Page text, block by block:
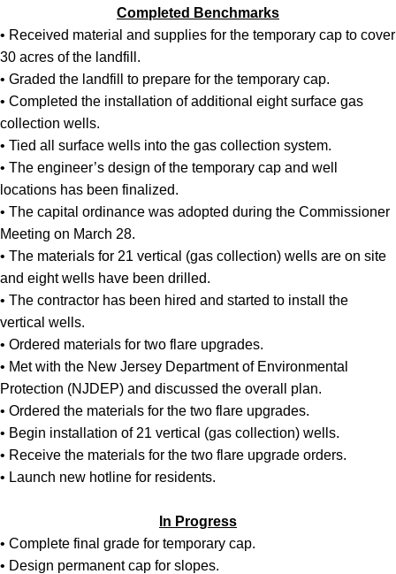
Completed Benchmarks
• Received material and supplies for the temporary cap to cover
30 acres of the landfill.
• Graded the landfill to prepare for the temporary cap.
• Completed the installation of additional eight surface gas
collection wells.
• Tied all surface wells into the gas collection system.
• The engineer’s design of the temporary cap and well
locations has been finalized.
• The capital ordinance was adopted during the Commissioner
Meeting on March 28.
• The materials for 21 vertical (gas collection) wells are on site
and eight wells have been drilled.
• The contractor has been hired and started to install the
vertical wells.
• Ordered materials for two flare upgrades.
• Met with the New Jersey Department of Environmental
Protection (NJDEP) and discussed the overall plan.
• Ordered the materials for the two flare upgrades.
• Begin installation of 21 vertical (gas collection) wells.
• Receive the materials for the two flare upgrade orders.
• Launch new hotline for residents.
In Progress
• Complete final grade for temporary cap.
• Design permanent cap for slopes.